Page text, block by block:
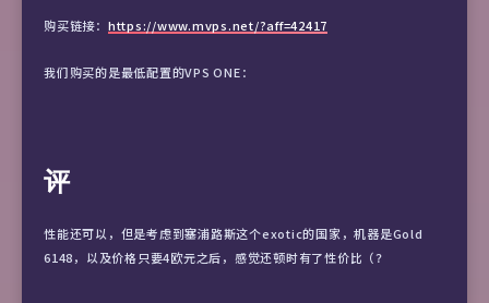
购买链接： https://www.mvps.net/?aff=42417
我们购买的是最低配置的VPS ONE：
评
性能还可以，但是考虑到塞浦路斯这个exotic的国家，机器是Gold
6148，以及价格只要4欧元之后，感觉还顿时有了性价比（？